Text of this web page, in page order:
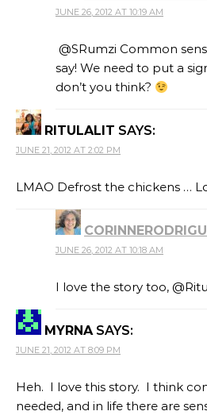
JUNE 26, 2012 AT 10:19 AM
@SRumzi Common
say! We need to put a
don’t you think?
RITULALIT SAYS:
JUNE 21, 2012 AT 2:02 PM
LMAO Defrost the chickens …
JUNE 26, 2012 AT 10:18 AM
I love the story too,
MYRNA SAYS:
JUNE 21, 2012 AT 8:09 PM
Heh. I love this story. I think
needed, and in life there are